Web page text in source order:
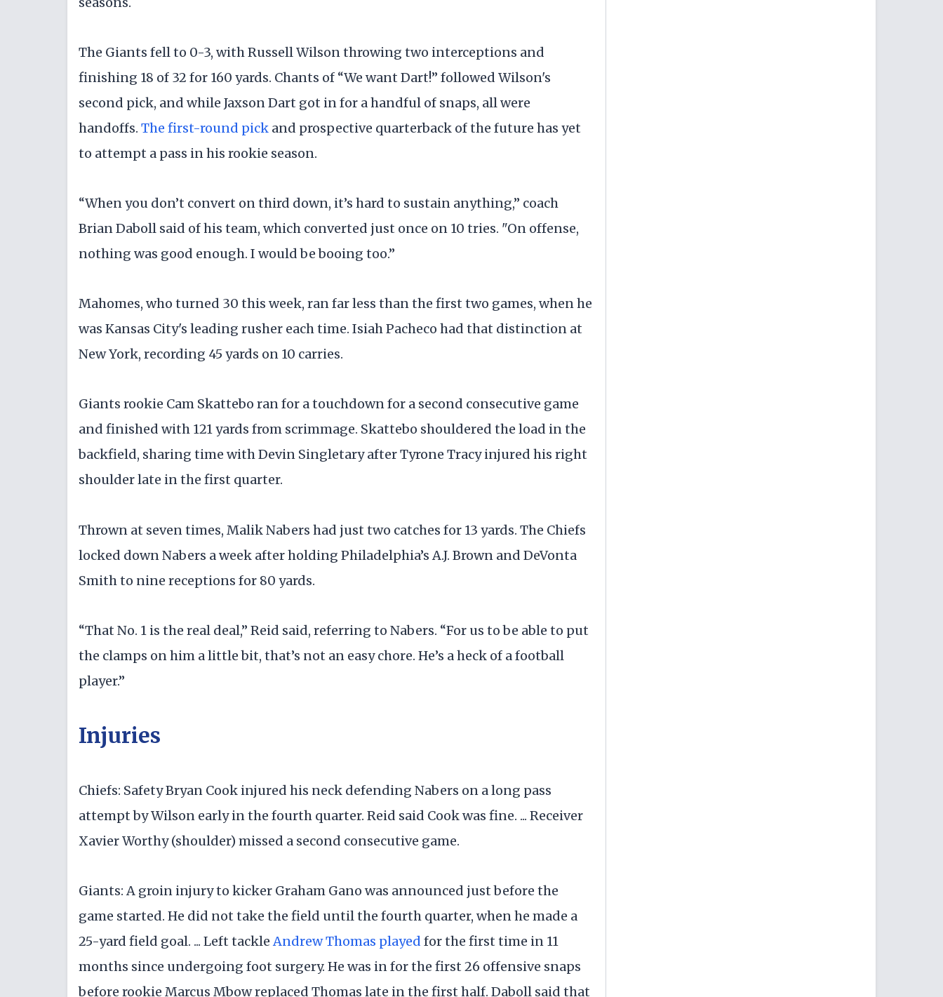
The Giants fell to 0-3, with Russell Wilson throwing two interceptions and
finishing 18 of 32 for 160 yards. Chants of “We want Dart!” followed Wilson's
second pick, and while Jaxson Dart got in for a handful of snaps, all were
handoffs. The first-round pick and prospective quarterback of the future has yet
to attempt a pass in his rookie season.
“When you don’t convert on third down, it’s hard to sustain anything,” coach
Brian Daboll said of his team, which converted just once on 10 tries. "On offense,
nothing was good enough. I would be booing too.”
Mahomes, who turned 30 this week, ran far less than the first two games, when he
was Kansas City's leading rusher each time. Isiah Pacheco had that distinction at
New York, recording 45 yards on 10 carries.
Giants rookie Cam Skattebo ran for a touchdown for a second consecutive game
and finished with 121 yards from scrimmage. Skattebo shouldered the load in the
backfield, sharing time with Devin Singletary after Tyrone Tracy injured his right
shoulder late in the first quarter.
Thrown at seven times, Malik Nabers had just two catches for 13 yards. The Chiefs
locked down Nabers a week after holding Philadelphia’s A.J. Brown and DeVonta
Smith to nine receptions for 80 yards.
“That No. 1 is the real deal,” Reid said, referring to Nabers. “For us to be able to put
the clamps on him a little bit, that’s not an easy chore. He’s a heck of a football
player.”
Injuries
Chiefs: Safety Bryan Cook injured his neck defending Nabers on a long pass
attempt by Wilson early in the fourth quarter. Reid said Cook was fine. ... Receiver
Xavier Worthy (shoulder) missed a second consecutive game.
Giants: A groin injury to kicker Graham Gano was announced just before the
game started. He did not take the field until the fourth quarter, when he made a
25-yard field goal. ... Left tackleAndrew Thomas played for the first time in 11
months since undergoing foot surgery. He was in for the first 26 offensive snaps
before rookie Marcus Mbow replaced Thomas late in the first half. Daboll said that